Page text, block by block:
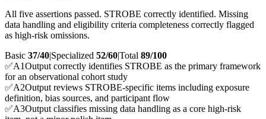
All five assertions passed. STROBE correctly identified. Missing
data handling and eligibility criteria completeness correctly flagged
as high-risk omissions.
Basic 37/40|Specialized 52/60|Total 89/100
✅A1Output correctly identifies STROBE as the primary framework
for an observational cohort study
✅A2Output reviews STROBE-specific items including exposure
definition, bias sources, and participant flow
✅A3Output classifies missing data handling as a core high-risk